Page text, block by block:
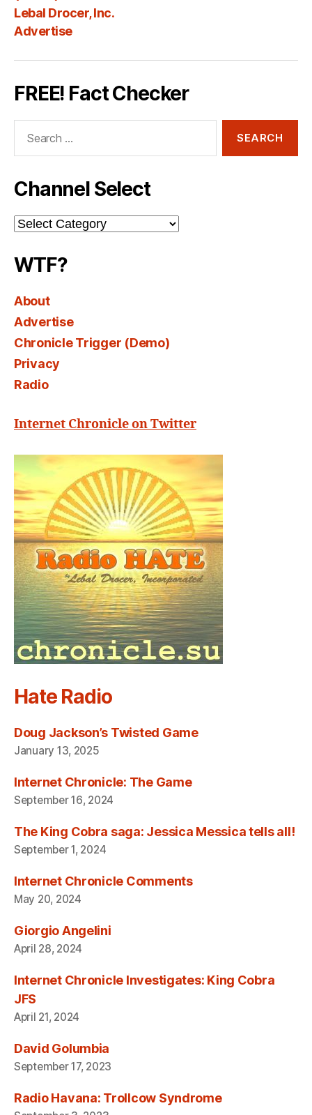
Lebal Drocer, Inc.
Advertise
FREE! Fact Checker
Channel Select
Channel
Select
WTF?
About
Advertise
Chronicle Trigger (Demo)
Privacy
Radio
Internet Chronicle on Twitter
Hate Radio
Doug Jackson’s Twisted Game
January 13, 2025
Internet Chronicle: The Game
September 16, 2024
The King Cobra saga: Jessica Messica tells all!
September 1, 2024
Internet Chronicle Comments
May 20, 2024
Giorgio Angelini
April 28, 2024
Internet Chronicle Investigates: King Cobra
JFS
April 21, 2024
David Golumbia
September 17, 2023
Radio Havana: Trollcow Syndrome